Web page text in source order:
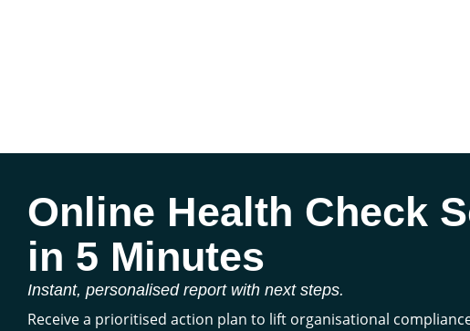
Online Health Check
in 5 Minutes
Instant, personalised report with next steps.
Receive a prioritised action plan to lift organisational